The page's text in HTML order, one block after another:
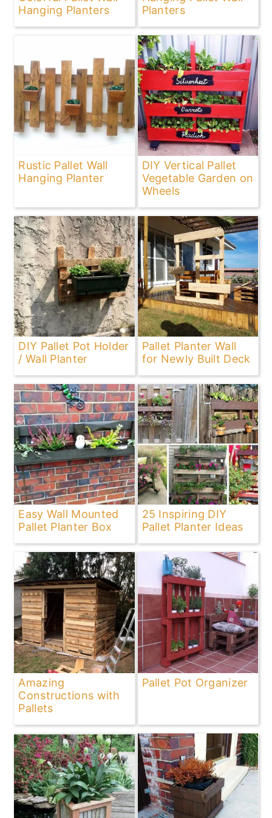
Hanging Planters
Planters
Rustic Pallet Wall
Hanging Planter
DIY Vertical Pallet
Vegetable Garden on
Wheels
DIY Pallet Pot Holder
/ Wall Planter
Pallet Planter Wall
for Newly Built Deck
Easy Wall Mounted
Pallet Planter Box
25 Inspiring DIY
Pallet Planter Ideas
Amazing
Constructions with
Pallets
Pallet Pot Organizer